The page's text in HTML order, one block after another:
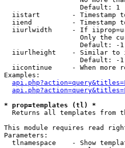
                   Default: 1
iistart        - Timestamp
iiend          - Timestamp
iiurlwidth     - If
Only the
                   Default: -1
iiurlheight    - Similar to
                   Default: -1
iicontinue     - When more
Examples:
* prop=templates (tl) *
Returns all templates from
This module requires read
Parameters:
tlnamespace    - Show